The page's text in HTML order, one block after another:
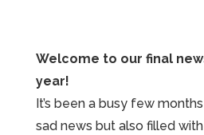
Welcome to our final
year!
It’s been a busy few
sad news but also filled